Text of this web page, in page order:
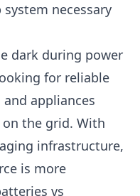
necessary
dark during power
for reliable
appliances
the grid. With
infrastructure,
is more
vs